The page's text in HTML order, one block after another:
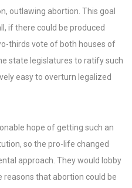
outlawing abortion. This goal
if there could be produced
thirds vote of both houses of
state legislatures to ratify such
easy to overturn legalized
hope of getting such an
so the pro-life changed
approach. They would lobby
reasons that abortion could be